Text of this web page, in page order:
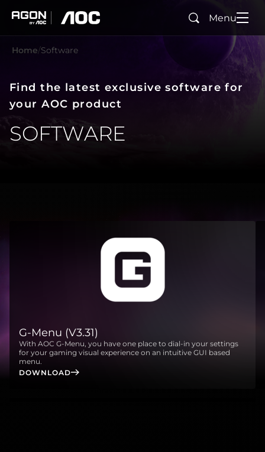
agon aoc
SearchMenu
Home Software
Find the latest exclusive software for
your AOC product
SOFTWARE
G-Menu (V3.31)
With AOC G-Menu, you have one place to dial-in your settings
for your gaming visual experience on an intuitive GUI based
menu.
DOWNLOAD